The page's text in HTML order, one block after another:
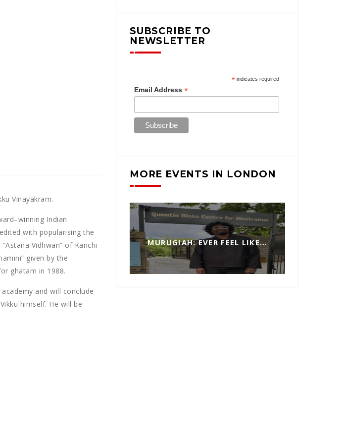
Vinayakram.
Indian
with popularising the
Vidhwan” of Kanchi
given by the
ghatam in 1988.
and will conclude
himself. He will be
SUBSCRIBE TO
NEWSLETTER
*indicates required
Email Address*
MORE EVENTS IN LONDON
MURUGIAH: EVER FEEL LIKE…